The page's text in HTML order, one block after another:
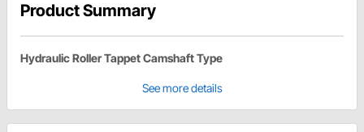
Product Summary
Hydraulic Roller Tappet Camshaft Type
See more details